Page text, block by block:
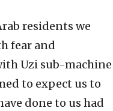
residents we
fear and
Uzi sub-machine
to expect us to
done to us had